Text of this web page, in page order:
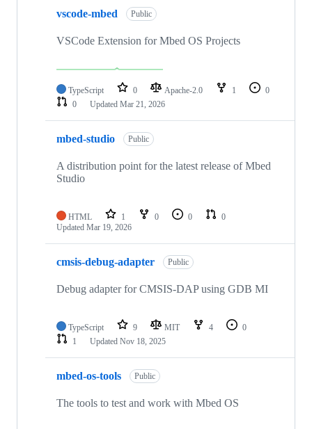
vscode-mbed Public
VSCode Extension for Mbed OS Projects
TypeScript 0 Apache-2.0 1
0
0
Updated Mar 21, 2026
mbed-studio Public
A distribution point for the latest release of Mbed
Studio
HTML 1 0 0
0
Updated Mar 19, 2026
cmsis-debug-adapter Public
Debug adapter for CMSIS-DAP using GDB MI
TypeScript 9 MIT 4
0
1
Updated Nov 18, 2025
mbed-os-tools Public
The tools to test and work with Mbed OS